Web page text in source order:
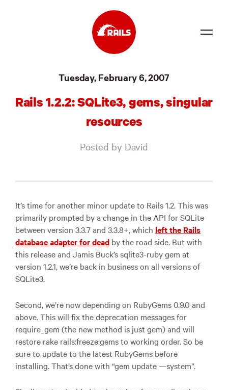
Community
Events
Jobs
Merch
Foundation
Tuesday, February 6, 2007
Rails 1.2.2: SQLite3, gems, singular
resources
Posted by David
It’s time for another minor update to Rails 1.2. This was
primarily prompted by a change in the API for SQLite
between version 3.3.7 and 3.3.8+, which left the Rails
database adapter for dead by the road side. But with
this release and Jamis Buck’s sqlite3-ruby gem at
version 1.2.1, we’re back in business on all versions of
SQLite3.
Second, we’re now depending on RubyGems 0.9.0 and
above. This will fix the deprecation messages for
require_gem (the new method is just gem) and will
restore rake rails:freeze:gems to working order. So be
sure to update to the latest RubyGems before
installing. That’s done with “gem update —system”.